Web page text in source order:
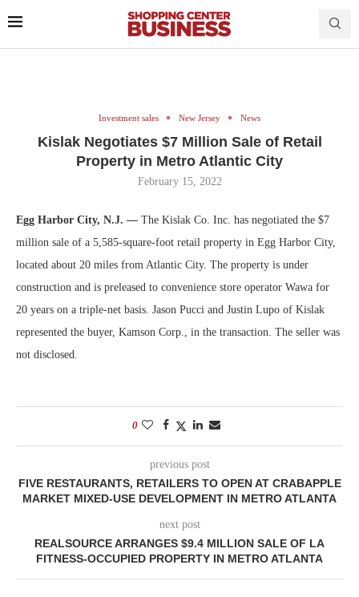
Investment sales New Jersey News
Kislak Negotiates $7 Million Sale of Retail
Property in Metro Atlantic City
February 15, 2022
Egg Harbor City, N.J. — The Kislak Co. Inc. has negotiated the $7
million sale of a 5,585-square-foot retail property in Egg Harbor City,
located about 20 miles from Atlantic City. The property is under
construction and is preleased to convenience store operator Wawa for
20 years on a triple-net basis. Jason Pucci and Justin Lupo of Kislak
represented the buyer, Kamson Corp., in the transaction. The seller was
not disclosed.
0
previous post
FIVE RESTAURANTS, RETAILERS TO OPEN AT CRABAPPLE
MARKET MIXED-USE DEVELOPMENT IN METRO ATLANTA
next post
REALSOURCE ARRANGES $9.4 MILLION SALE OF LA
FITNESS-OCCUPIED PROPERTY IN METRO ATLANTA